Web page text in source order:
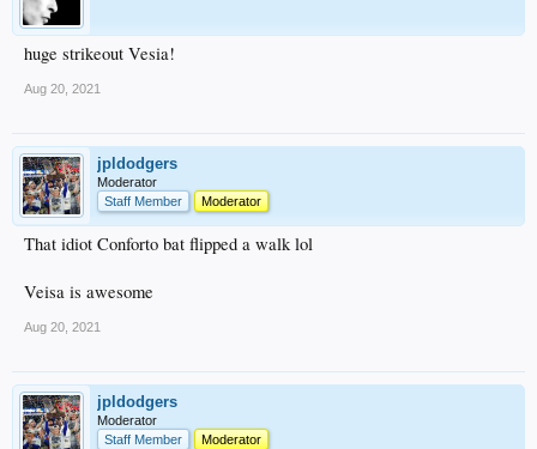
huge strikeout Vesia!
Aug 20, 2021
jpldodgers
Moderator
Staff Member
Moderator
That idiot Conforto bat flipped a walk lol
Veisa is awesome
Aug 20, 2021
jpldodgers
Moderator
Staff Member
Moderator